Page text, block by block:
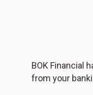
BOK Financial
from your